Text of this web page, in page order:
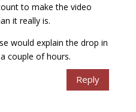
to make the video
it really is.
would explain the drop in
couple of hours.
Reply